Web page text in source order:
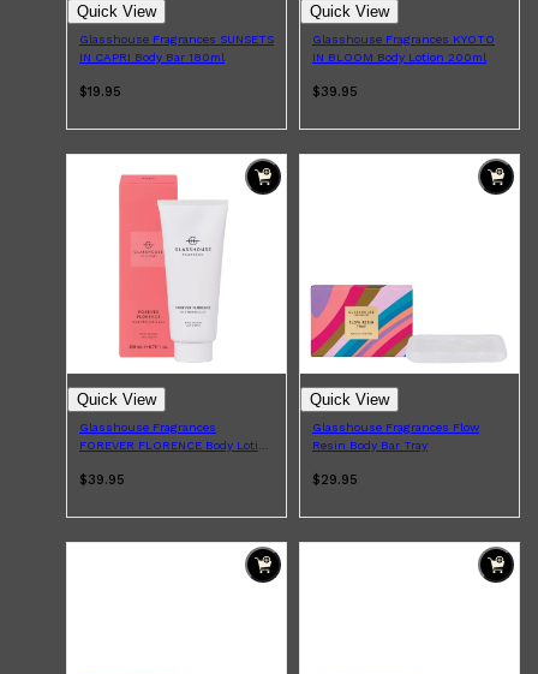
Quick View
Glasshouse Fragrances SUNSETS
IN CAPRI Body Bar 180ml
$19.95
Quick View
Glasshouse Fragrances KYOTO
IN BLOOM Body Lotion 200ml
$39.95
Quick View
Glasshouse Fragrances
FOREVER FLORENCE Body Lotion
$39.95
Quick View
Glasshouse Fragrances Flow
Resin Body Bar Tray
$29.95